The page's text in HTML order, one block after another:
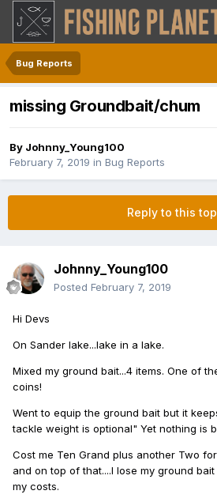
Bug Reports
missing Groundbait/chum
By Johnny_Young100
February 7, 2019 in Bug Reports
Reply to this
Johnny_Young100
Posted February 7, 2019
Hi Devs
On Sander lake...lake in a lake.
Mixed my ground bait...4 items. One of
coins!
Went to equip the ground bait but it
tackle weight is optional" Yet nothing is
Cost me Ten Grand plus another Two
and on top of that....I lose my ground
my costs.